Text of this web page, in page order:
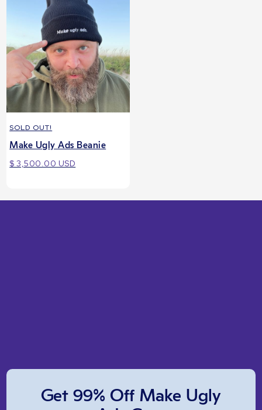
SOLD OUT!
Make Ugly Ads Beanie
$ 3,500.00 USD
Get 99% Off Make Ugly